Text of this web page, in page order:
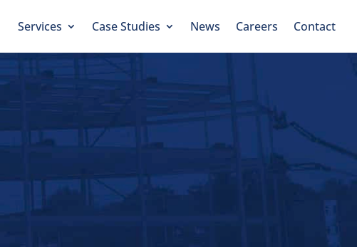
Services Case Studies News Careers Contact